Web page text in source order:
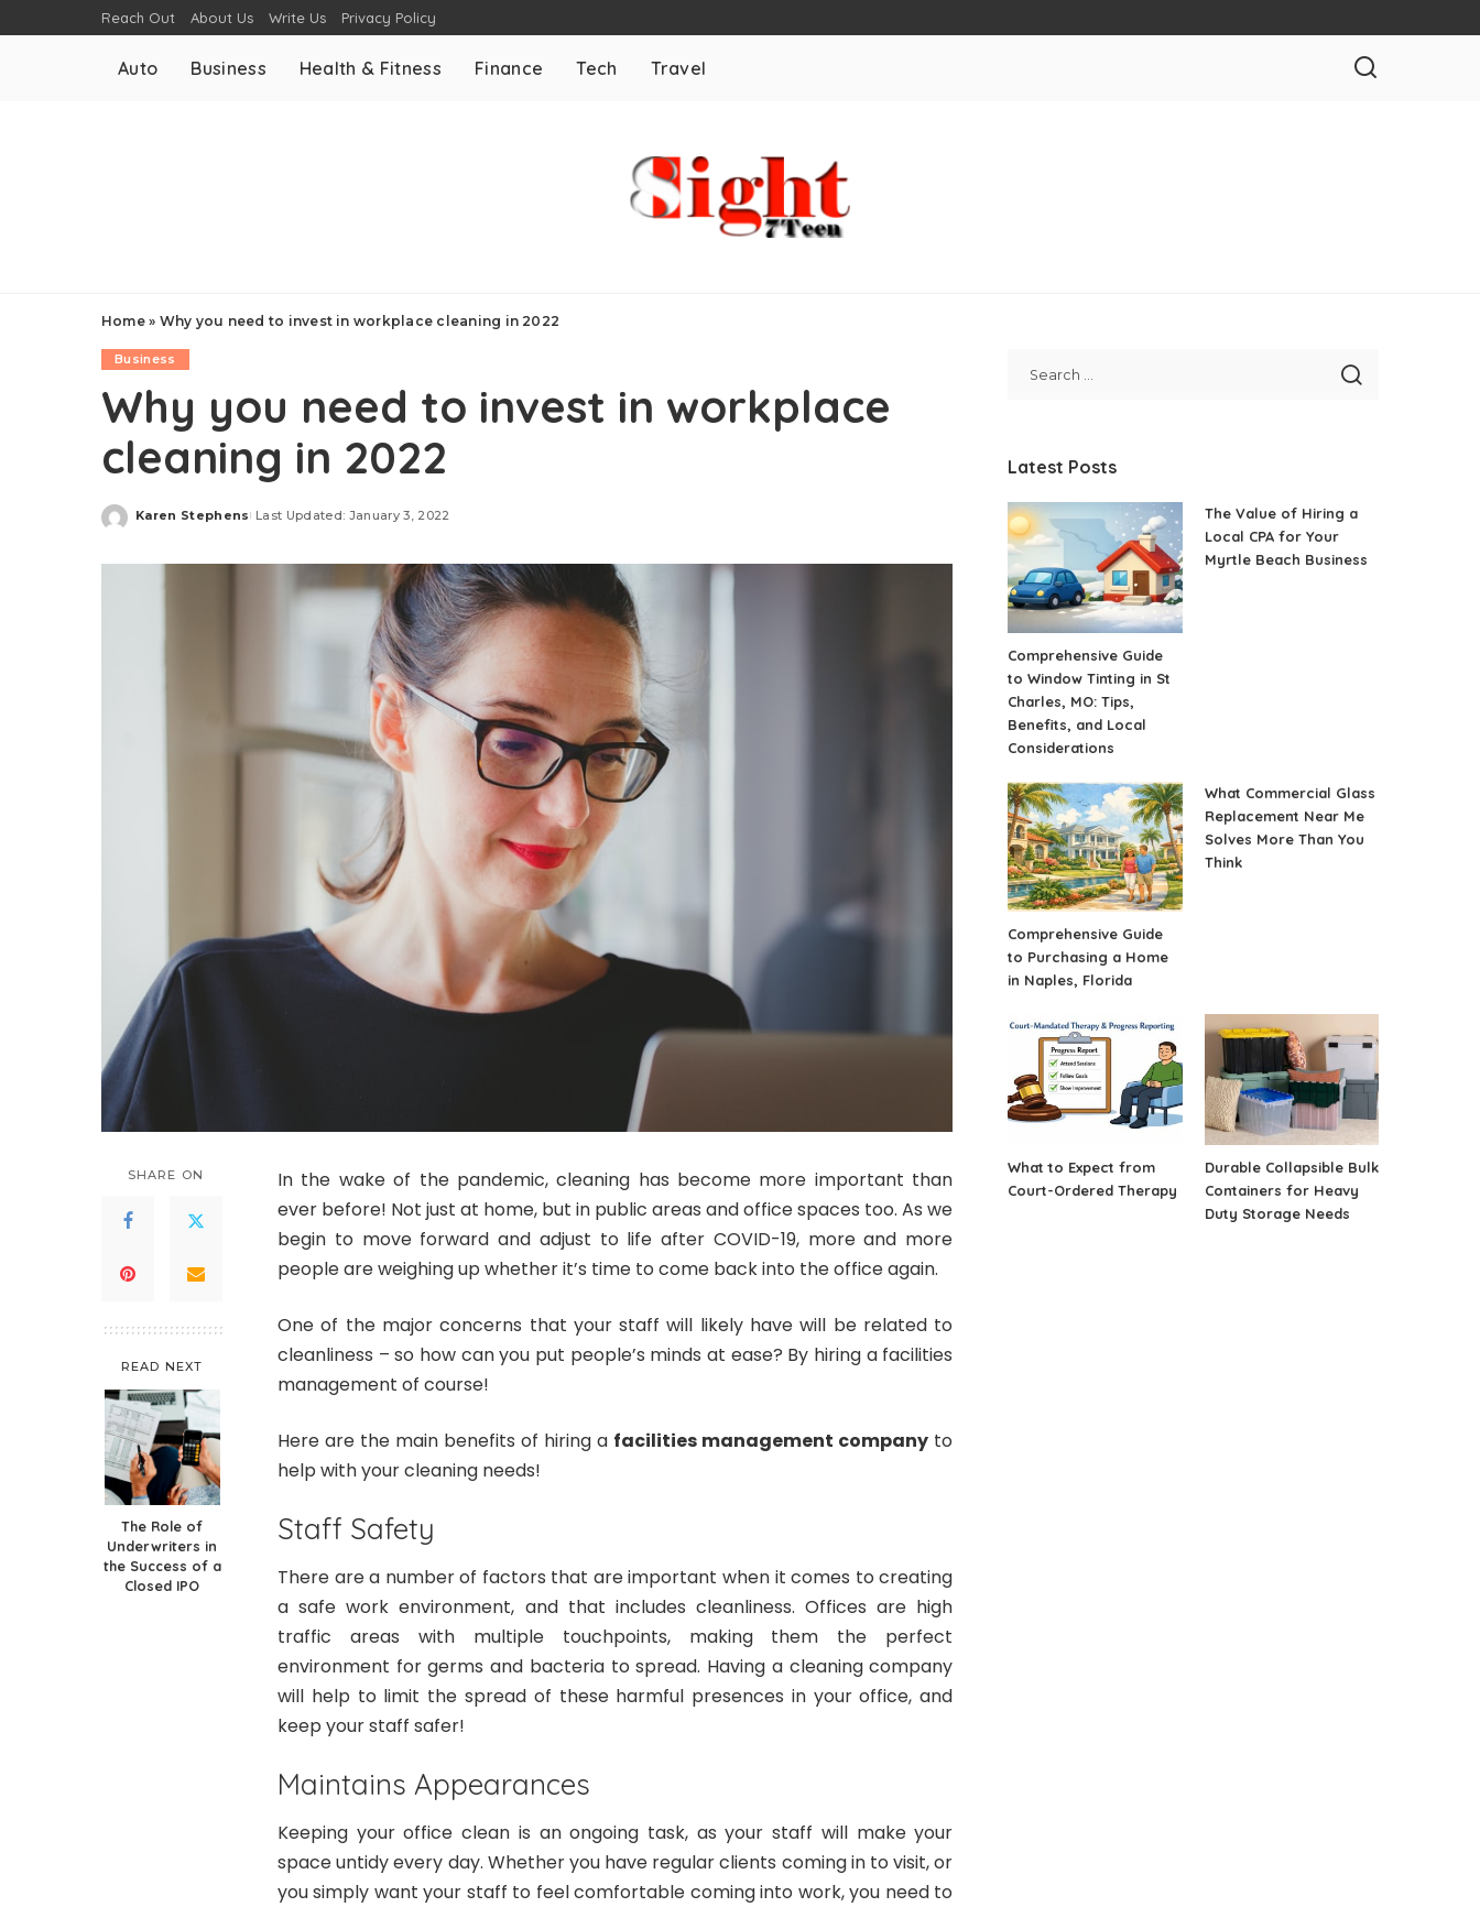
Reach Out About Us Write Us Privacy Policy
Auto Business Health & Fitness Finance Tech Travel
Home» Why you need to invest in workplace cleaning in 2022
Business
Why you need to invest in workplace
cleaning in 2022
Posted
Karen Stephens Last Updated: January 3, 2022
SHARE ON
READ NEXT
The Role of
Underwriters in
the Success of a
Closed IPO
In the wake of the pandemic, cleaning has become more important than
ever before! Not just at home, but in public areas and office spaces too. As we
begin to move forward and adjust to life after COVID-19, more and more
people are weighing up whether it’s time to come back into the office again.
One of the major concerns that your staff will likely have will be related to
cleanliness – so how can you put people’s minds at ease? By hiring a facilities
management of course!
Here are the main benefits of hiring a facilities management company to
help with your cleaning needs!
Staff Safety
There are a number of factors that are important when it comes to creating
a safe work environment, and that includes cleanliness. Offices are high
traffic areas with multiple touchpoints, making them the perfect
environment for germs and bacteria to spread. Having a cleaning company
will help to limit the spread of these harmful presences in your office, and
keep your staff safer!
Maintains Appearances
Keeping your office clean is an ongoing task, as your staff will make your
space untidy every day. Whether you have regular clients coming in to visit, or
you simply want your staff to feel comfortable coming into work, you need to
Latest Posts
Comprehensive Guide
to Window Tinting in St
Charles, MO: Tips,
Benefits, and Local
Considerations
The Value of Hiring a
Local CPA for Your
Myrtle Beach Business
Comprehensive Guide
to Purchasing a Home
in Naples, Florida
What Commercial Glass
Replacement Near Me
Solves More Than You
Think
What to Expect from
Court-Ordered Therapy
Durable Collapsible Bulk
Containers for Heavy
Duty Storage Needs